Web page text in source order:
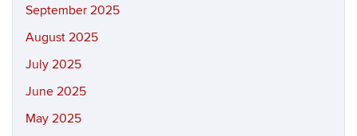
September 2025
August 2025
July 2025
June 2025
May 2025